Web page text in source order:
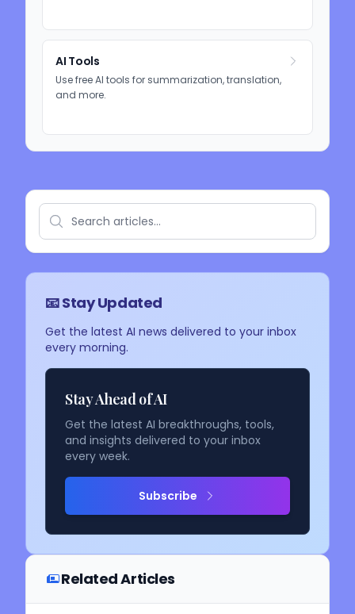
AI Tools
Use free AI tools for summarization, translation,
and more.
📧 Stay Updated
Get the latest AI news delivered to your inbox
every morning.
Stay Ahead of AI
Get the latest AI breakthroughs, tools,
and insights delivered to your inbox
every week.
Subscribe
Related Articles